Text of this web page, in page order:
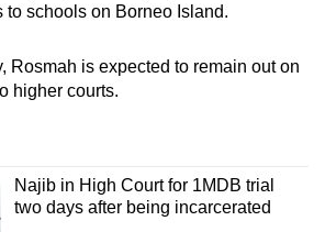
to schools on Borneo Island.
Rosmah is expected to remain out on
higher courts.
Najib in High Court for 1MDB trial
two days after being incarcerated